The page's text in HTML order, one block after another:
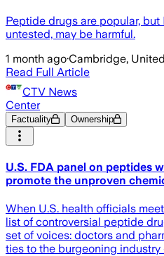
Peptide drugs are popular,
untested, may be harmful.
1 month ago·Cambridge,
Read Full Article
CTV News
Center
Factuality Ownership
U.S. FDA panel on peptides
promote the unproven
When U.S. health officials
list of controversial peptide
set of voices: doctors and
ties to the burgeoning